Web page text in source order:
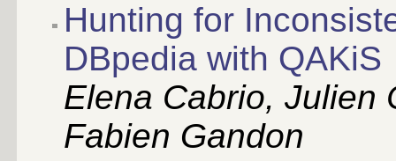
Hunting for
DBpedia with QAKiS
Elena Cabrio, Julien
Fabien Gandon